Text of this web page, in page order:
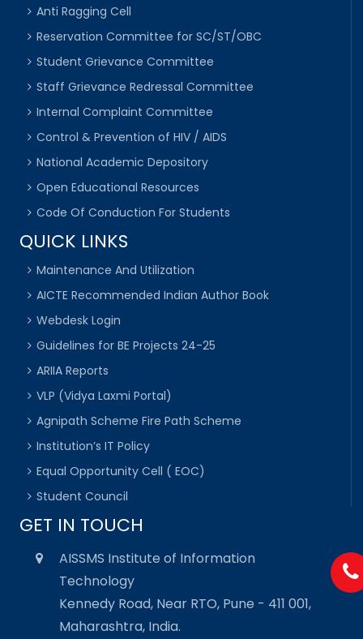
Anti Ragging Cell
Reservation Committee for SC/ST/OBC
Student Grievance Committee
Staff Grievance Redressal Committee
Internal Complaint Committee
Control & Prevention of HIV / AIDS
National Academic Depository
Open Educational Resources
Code Of Conduction For Students
QUICK LINKS
Maintenance And Utilization
AICTE Recommended Indian Author Book
Webdesk Login
Guidelines for BE Projects 24-25
ARIIA Reports
VLP (Vidya Laxmi Portal)
Agnipath Scheme Fire Path Scheme
Institution’s IT Policy
Equal Opportunity Cell ( EOC)
Student Council
GET IN TOUCH
AISSMS Institute of Information
Technology
Kennedy Road, Near RTO, Pune - 411 001,
Maharashtra, India.